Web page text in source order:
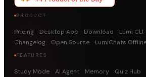
PRODUCT
Pricing Desktop App Download Lumi CLI
Changelog
Open Source LumiChats
FEATURES
Study Mode AI Agent Memory Quiz Hub